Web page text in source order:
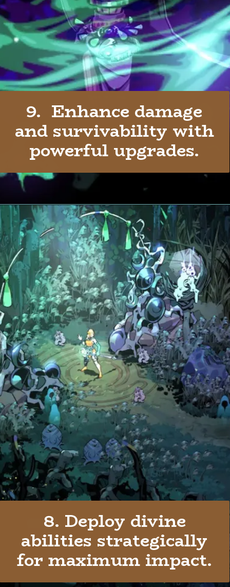
9. Enhance damage
and survivability with
powerful upgrades.
8. Deploy divine
abilities strategically
for maximum impact.